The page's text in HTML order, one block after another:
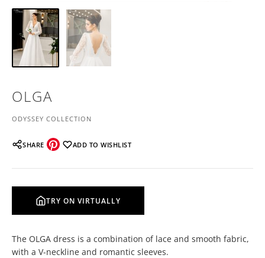
OLGA
ODYSSEY COLLECTION
SHARE ADD TO WISHLIST
TRY ON VIRTUALLY
The OLGA dress is a combination of lace and smooth fabric,
with a V-neckline and romantic sleeves.